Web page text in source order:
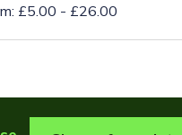
£5.00 - £26.00